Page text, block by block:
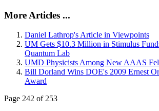
More Articles ...
Daniel Lathrop's Article in Viewpoints
UM Gets $10.3 Million in Stimulus
Quantum Lab
UMD Physicists Among New AAAS
Bill Dorland Wins DOE's 2009 Ernest
Award
Page 242 of 253